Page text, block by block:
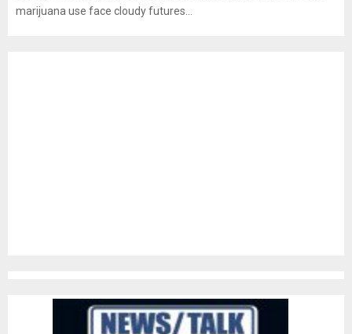
marijuana use face cloudy futures...